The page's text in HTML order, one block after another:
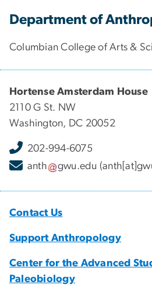
Department of
Columbian College of Arts &
Hortense Amsterdam House
2110 G St. NW
Washington, DC 20052
202-994-6075
anth
gwu.edu
Contact Us
Support Anthropology
Center for the Advanced
Paleobiology